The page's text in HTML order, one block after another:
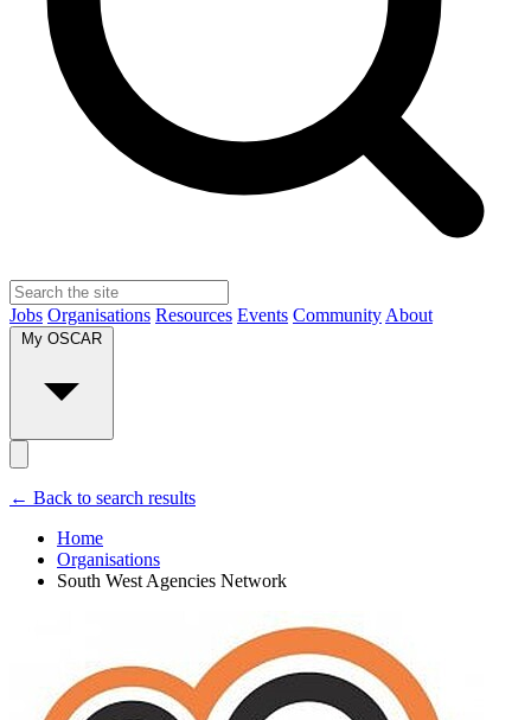
Jobs Organisations Resources Events Community About
My OSCAR
← Back to search results
Home
Organisations
South West Agencies Network